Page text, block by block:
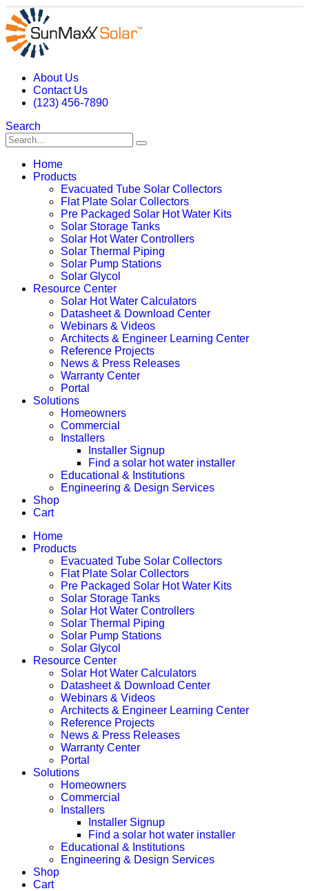
About Us
Contact Us
(123) 456-7890
Search
Home
Products
Evacuated Tube Solar Collectors
Flat Plate Solar Collectors
Pre Packaged Solar Hot Water Kits
Solar Storage Tanks
Solar Hot Water Controllers
Solar Thermal Piping
Solar Pump Stations
Solar Glycol
Resource Center
Solar Hot Water Calculators
Datasheet & Download Center
Webinars & Videos
Architects & Engineer Learning Center
Reference Projects
News & Press Releases
Warranty Center
Portal
Solutions
Homeowners
Commercial
Installers
Installer Signup
Find a solar hot water installer
Educational & Institutions
Engineering & Design Services
Shop
Cart
Home
Products
Evacuated Tube Solar Collectors
Flat Plate Solar Collectors
Pre Packaged Solar Hot Water Kits
Solar Storage Tanks
Solar Hot Water Controllers
Solar Thermal Piping
Solar Pump Stations
Solar Glycol
Resource Center
Solar Hot Water Calculators
Datasheet & Download Center
Webinars & Videos
Architects & Engineer Learning Center
Reference Projects
News & Press Releases
Warranty Center
Portal
Solutions
Homeowners
Commercial
Installers
Installer Signup
Find a solar hot water installer
Educational & Institutions
Engineering & Design Services
Shop
Cart